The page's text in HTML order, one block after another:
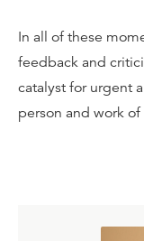
In all of these
feedback and
catalyst for urgent
person and work of